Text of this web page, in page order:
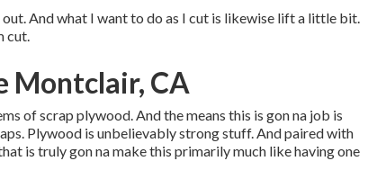
And what I want to do as I cut is likewise lift a little bit.
cut.
Montclair, CA
of scrap plywood. And the means this is gon na job is
Plywood is unbelievably strong stuff. And paired with
is truly gon na make this primarily much like having one